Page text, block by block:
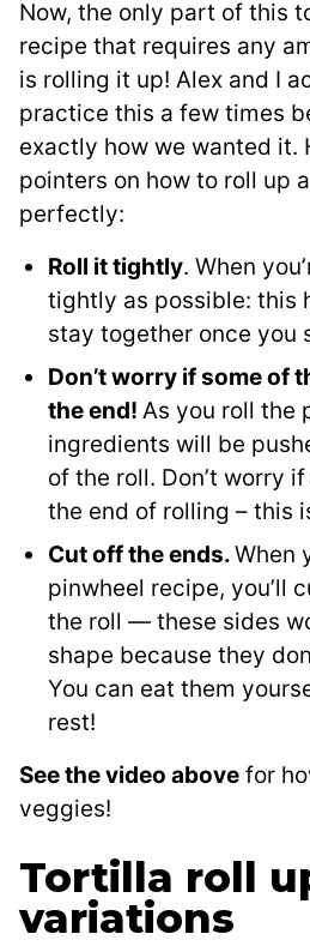
Now, the only part of this
recipe that requires any
is rolling it up! Alex and I
practice this a few times
exactly how we wanted it.
pointers on how to roll up
perfectly:
Roll it tightly. When
tightly as possible: this
stay together once you
Don’t worry if some of
the end! As you roll the
ingredients will be
of the roll. Don’t worry
the end of rolling – this
Cut off the ends.When
pinwheel recipe, you’ll
the roll — these sides
shape because they
You can eat them
rest!
See the video above for
veggies!
Tortilla roll
variations